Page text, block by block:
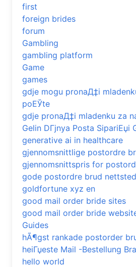
first
foreign brides
forum
Gambling
gambling platform
Game
games
gdje mogu pronaД‡i
poЕЎte
gdje pronaД‡i mladenku za
Gelin DГјnya Posta SipariЕџi
generative ai in healthcare
gjennomsnittlige postordre
gjennomsnittspris for
gode postordre brud
goldfortune xyz en
good mail order bride sites
good mail order bride
Guides
hÃ¶gst rankade postorder
heiГџeste Mail -Bestellung
hello world